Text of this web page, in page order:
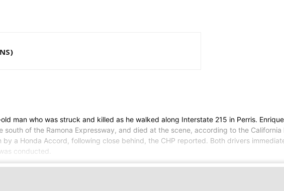
man who was struck and killed as he walked along Interstate 215 in Perris.
of the Ramona Expressway, and died at the scene, according to the
a Honda Accord, following close behind, the CHP reported. Both drivers
conducted.